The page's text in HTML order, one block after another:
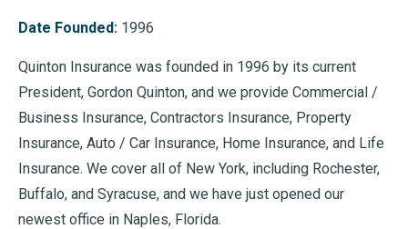
Date Founded: 1996
Quinton Insurance was founded in 1996 by its current
President, Gordon Quinton, and we provide Commercial /
Business Insurance, Contractors Insurance, Property
Insurance, Auto / Car Insurance, Home Insurance, and Life
Insurance. We cover all of New York, including Rochester,
Buffalo, and Syracuse, and we have just opened our
newest office in Naples, Florida.